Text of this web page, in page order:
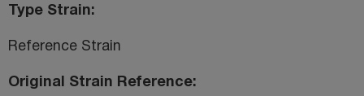
Type Strain
Reference Strain
Original Strain Reference